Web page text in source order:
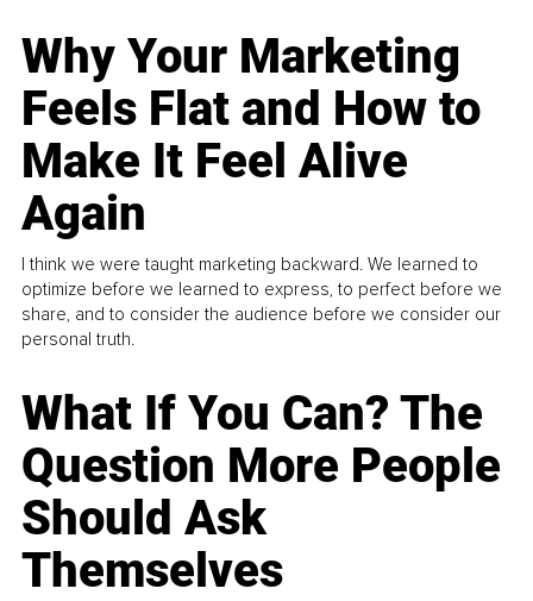
Why Your Marketing
Feels Flat and How to
Make It Feel Alive
Again
I think we were taught marketing backward. We learned to
optimize before we learned to express, to perfect before we
share, and to consider the audience before we consider our
personal truth.
What If You Can? The
Question More People
Should Ask
Themselves